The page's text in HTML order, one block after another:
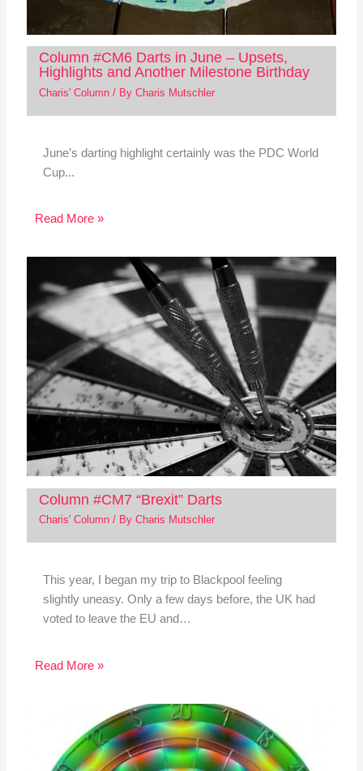
Column #CM6 Darts in June – Upsets,
Highlights and Another Milestone Birthday
Charis' Column/ By Charis Mutschler
June’s darting highlight certainly was the PDC World
Cup...
Read More »
Column #CM7 “Brexit” Darts
Charis' Column/ By Charis Mutschler
This year, I began my trip to Blackpool feeling
slightly uneasy. Only a few days before, the UK had
voted to leave the EU and…
Read More »